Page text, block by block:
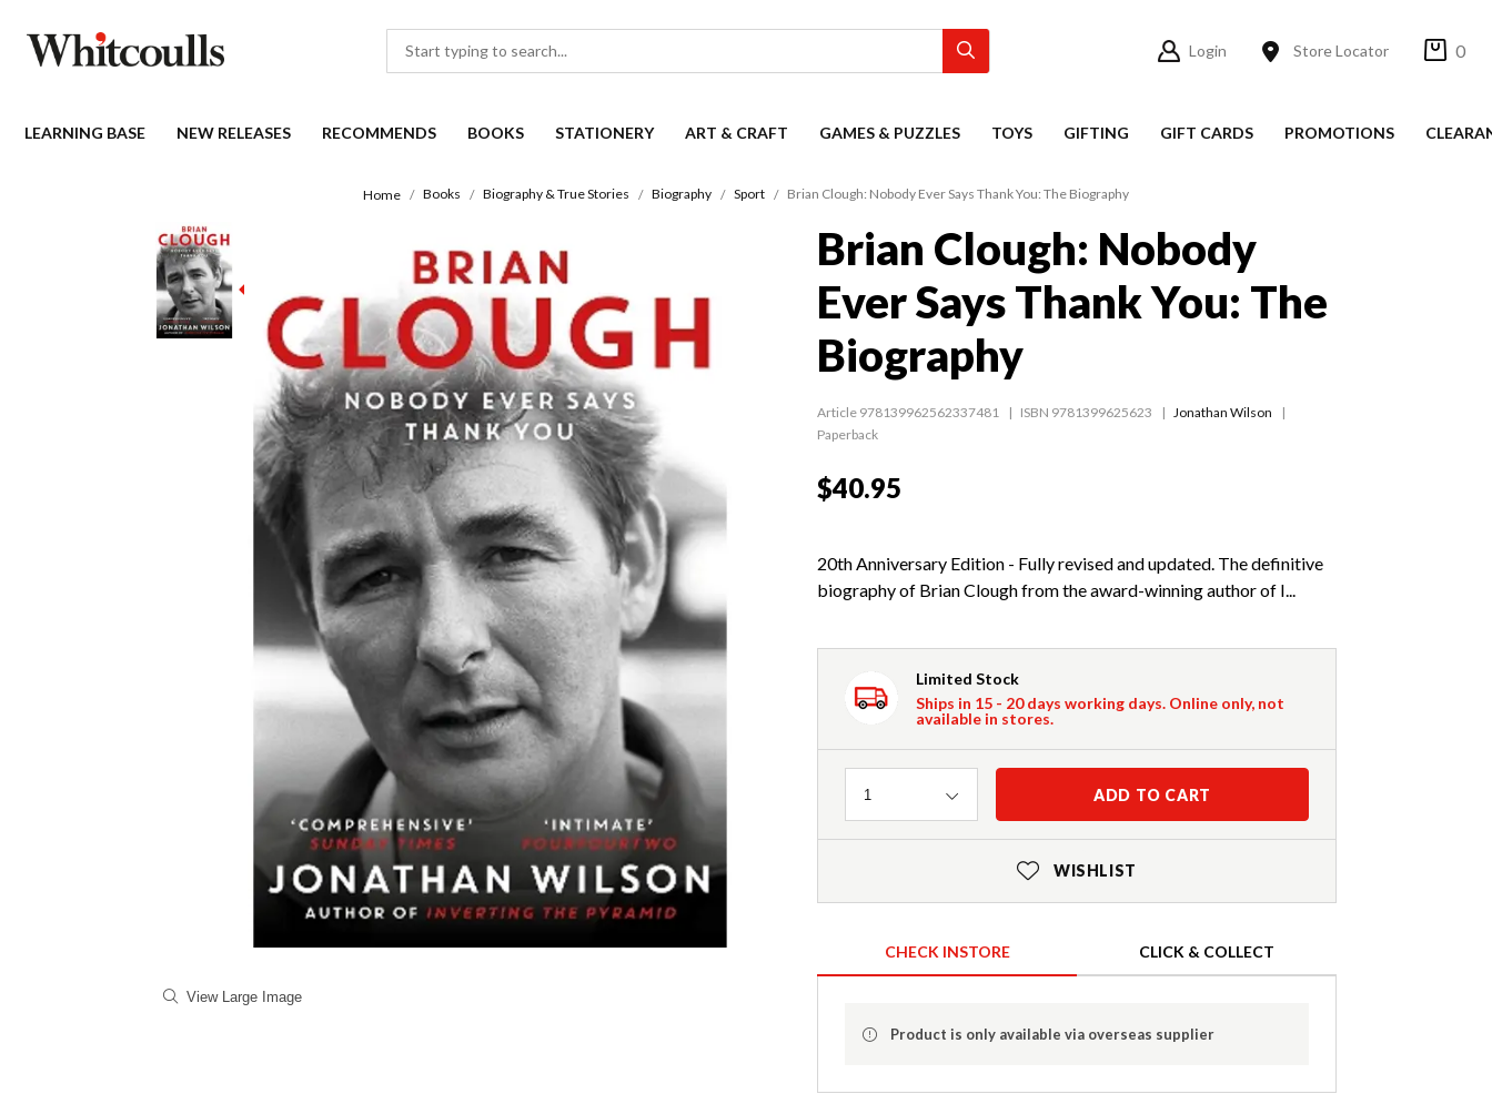
Login Store Locator 0
LEARNING BASE NEW RELEASES RECOMMENDS BOOKS STATIONERY ART & CRAFT GAMES & PUZZLES TOYS GIFTING GIFT CARDS PROMOTIONS
Home Books Biography & True Stories Biography Sport Brian Clough: Nobody Ever Says Thank You: The Biography
View Large Image
Brian Clough: Nobody
Ever Says Thank You: The
Biography
Article 978139962562337481 ISBN 9781399625623
Jonathan Wilson
Paperback
$40.95
20th Anniversary Edition - Fully revised and updated. The definitive
biography of Brian Clough from the award-winning author of I...
Limited Stock
Ships in 15 - 20 days working days. Online only, not
available in stores.
Quantity
1 ADD TO CART
WISHLIST
CHECK INSTORE CLICK & COLLECT
Product is only available via overseas supplier